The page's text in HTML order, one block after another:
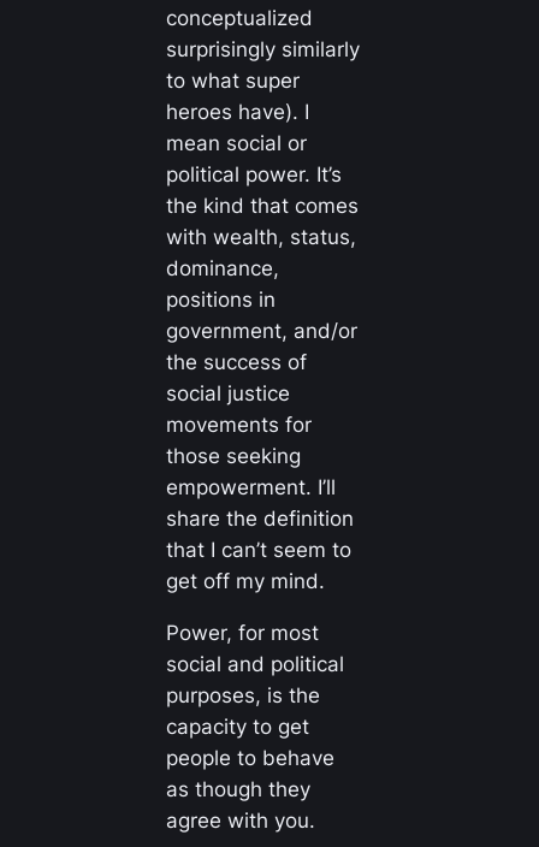
conceptualized
surprisingly similarly
to what super
heroes have). I
mean social or
political power. It’s
the kind that comes
with wealth, status,
dominance,
positions in
government, and/or
the success of
social justice
movements for
those seeking
empowerment. I’ll
share the definition
that I can’t seem to
get off my mind.
Power, for most
social and political
purposes, is the
capacity to get
people to behave
as though they
agree with you.